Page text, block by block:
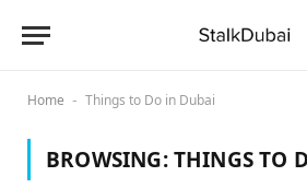
Home - Things to Do in Dubai
BROWSING:THINGS TO